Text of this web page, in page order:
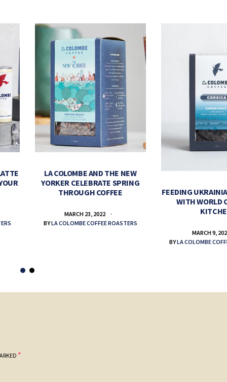
LA COLOMBE AND THE NEW
YORKER CELEBRATE SPRING
THROUGH COFFEE
MARCH 23, 2022
BYLA COLOMBE COFFEE ROASTERS
FEEDING
WITH WORLD
MARCH 9,
BYLA COLOMBE
*